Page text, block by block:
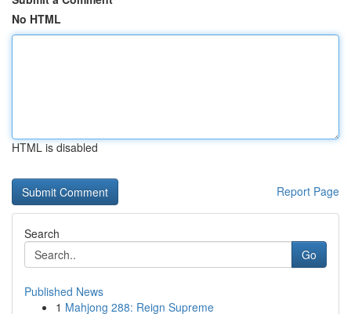
No HTML
HTML is disabled
Report Page
Search
Go
Published News
1 Mahjong 288: Reign Supreme